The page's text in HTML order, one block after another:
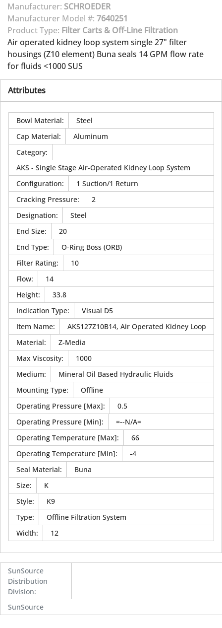
Manufacturer: SCHROEDER
Manufacturer Model #: 7640251
Product Type: Filter Carts & Off-Line Filtration
Air operated kidney loop system single 27" filter
housings (Z10 element) Buna seals 14 GPM flow rate
for fluids <1000 SUS
Attributes
Bowl Material:
Steel
Cap Material:
Aluminum
Category:
AKS - Single Stage Air-Operated Kidney Loop System
Configuration:
1 Suction/1 Return
Cracking Pressure:
2
Designation:
Steel
End Size:
20
End Type:
O-Ring Boss (ORB)
Filter Rating:
10
Flow:
14
Height:
33.8
Indication Type:
Visual D5
Item Name:
AKS127Z10B14, Air Operated Kidney Loop
Material:
Z-Media
Max Viscosity:
1000
Medium:
Mineral Oil Based Hydraulic Fluids
Mounting Type:
Offline
Operating Pressure [Max]:
0.5
Operating Pressure [Min]:
=--N/A=
Operating Temperature [Max]:
66
Operating Temperature [Min]:
-4
Seal Material:
Buna
Size:
K
Style:
K9
Type:
Offline Filtration System
Width: 12
SunSource
Distribution
Division:
SunSource